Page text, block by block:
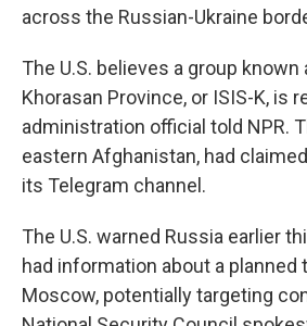
across the Russian-Ukraine
The U.S. believes a group
Khorasan Province, or ISIS-K, is
administration official told NPR.
eastern Afghanistan, had
its Telegram channel.
The U.S. warned Russia earlier
had information about a planned
Moscow, potentially targeting